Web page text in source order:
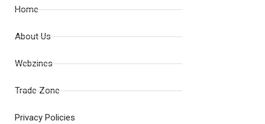
Home
About Us
Webzines
Trade Zone
Privacy Policies